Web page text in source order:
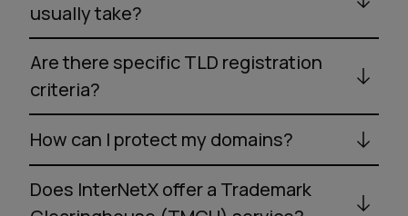
usually take?
Are there specific TLD registration
criteria?
How can I protect my domains?
Does InterNetX offer a Trademark